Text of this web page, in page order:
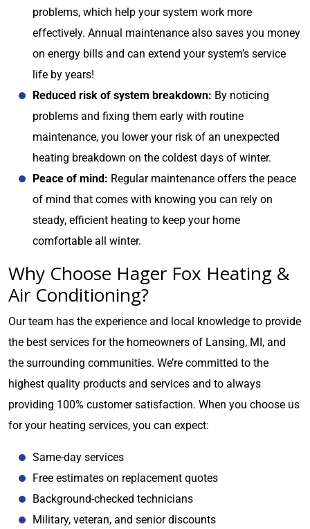
problems, which help your system work more
effectively. Annual maintenance also saves you money
on energy bills and can extend your system’s service
life by years!
Reduced risk of system breakdown: By noticing
problems and fixing them early with routine
maintenance, you lower your risk of an unexpected
heating breakdown on the coldest days of winter.
Peace of mind: Regular maintenance offers the peace
of mind that comes with knowing you can rely on
steady, efficient heating to keep your home
comfortable all winter.
Why Choose Hager Fox Heating &
Air Conditioning?
Our team has the experience and local knowledge to provide
the best services for the homeowners of Lansing, MI, and
the surrounding communities. We’re committed to the
highest quality products and services and to always
providing 100% customer satisfaction. When you choose us
for your heating services, you can expect:
Same-day services
Free estimates on replacement quotes
Background-checked technicians
Military, veteran, and senior discounts